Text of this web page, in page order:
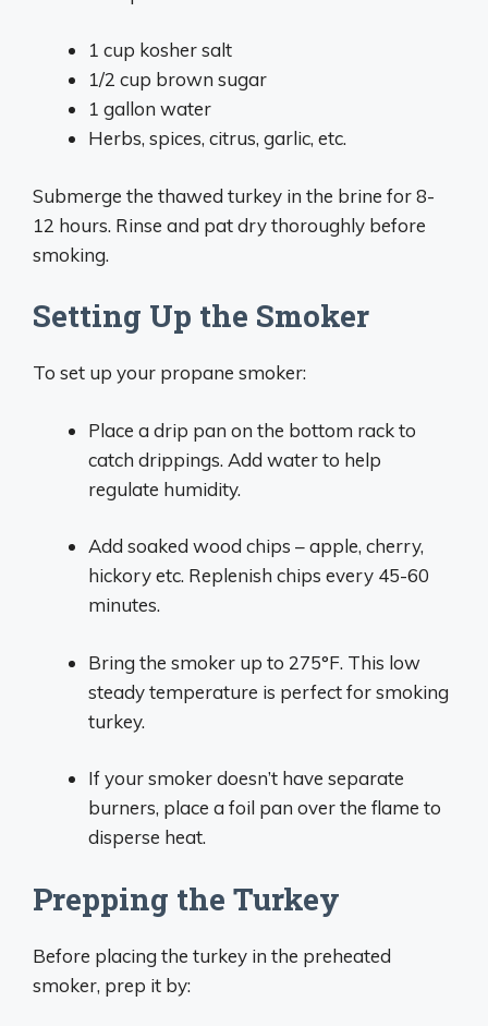
1 cup kosher salt
1/2 cup brown sugar
1 gallon water
Herbs, spices, citrus, garlic, etc.
Submerge the thawed turkey in the brine for 8-
12 hours. Rinse and pat dry thoroughly before
smoking.
Setting Up the Smoker
To set up your propane smoker:
Place a drip pan on the bottom rack to
catch drippings. Add water to help
regulate humidity.
Add soaked wood chips – apple, cherry,
hickory etc. Replenish chips every 45-60
minutes.
Bring the smoker up to 275°F. This low
steady temperature is perfect for smoking
turkey.
If your smoker doesn’t have separate
burners, place a foil pan over the flame to
disperse heat.
Prepping the Turkey
Before placing the turkey in the preheated
smoker, prep it by: